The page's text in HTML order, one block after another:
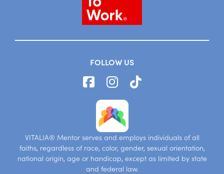
FOLLOW US
VITALIA® Mentor serves and employs individuals of all
faiths, regardless of race, color, gender, sexual orientation,
national origin, age or handicap, except as limited by state
and federal law.